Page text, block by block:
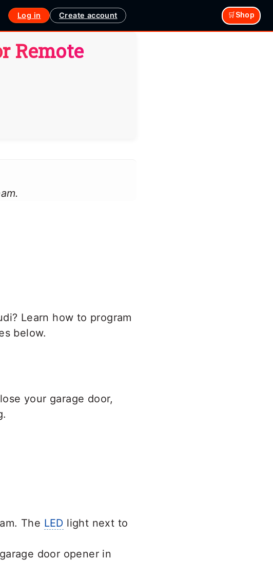
Log in Create account 🛒Shop
Remote
Learn how to program
below.
your garage door,
The LED light next to
door opener in